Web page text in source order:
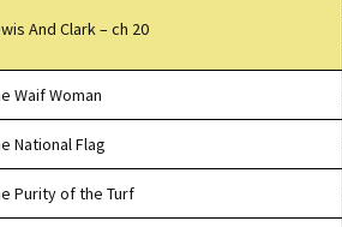
And Clark – ch 20
Waif Woman
National Flag
Purity of the Turf